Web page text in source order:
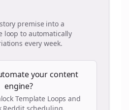
premise into a
loop to automatically
every week.
your content
engine?
Template Loops and